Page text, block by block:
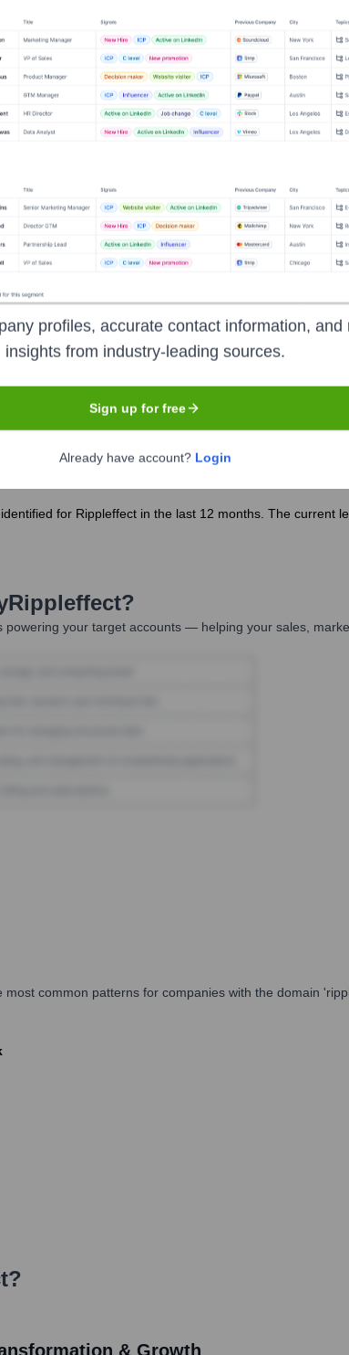
including:
for Rippleffect in the last 12 months. The current
Rippleffect?
powering your target accounts — helping your sales,
common patterns for companies with the domain
?
& Growth
profiles, accurate contact information, and
insights from industry-leading sources.
Sign up for free
Already have account? Login